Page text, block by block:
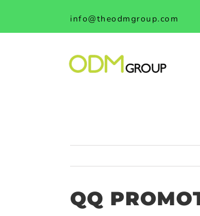
content
info@theodmgroup.com
QQ